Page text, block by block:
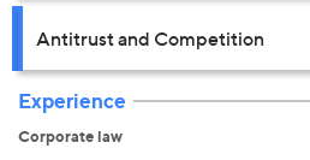
Antitrust and Competition
Experience
Corporate law